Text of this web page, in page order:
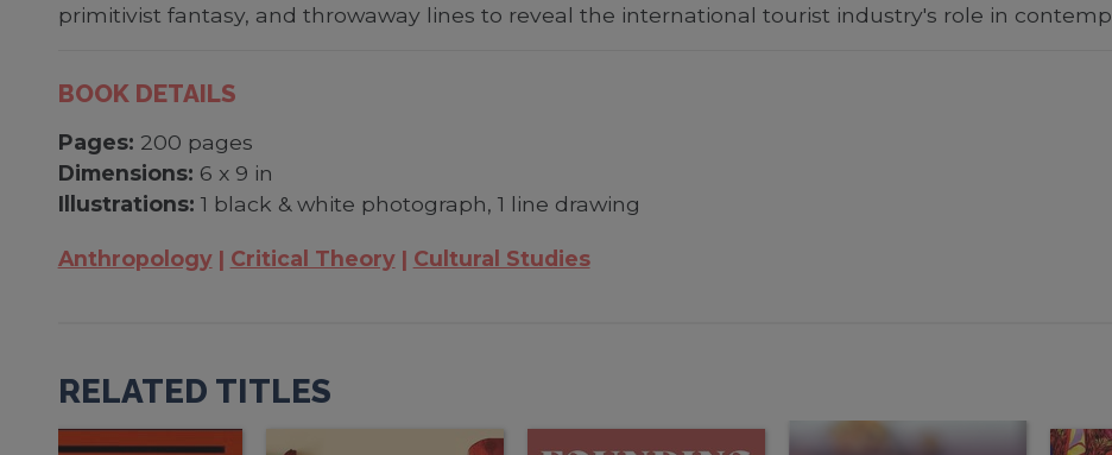
primitivist fantasy, and throwaway lines to reveal the international tourist industry's role in
BOOK DETAILS
Pages: 200 pages
Dimensions: 6 x 9 in
Illustrations: 1 black & white photograph, 1 line drawing
Anthropology Critical Theory Cultural Studies
RELATED TITLES